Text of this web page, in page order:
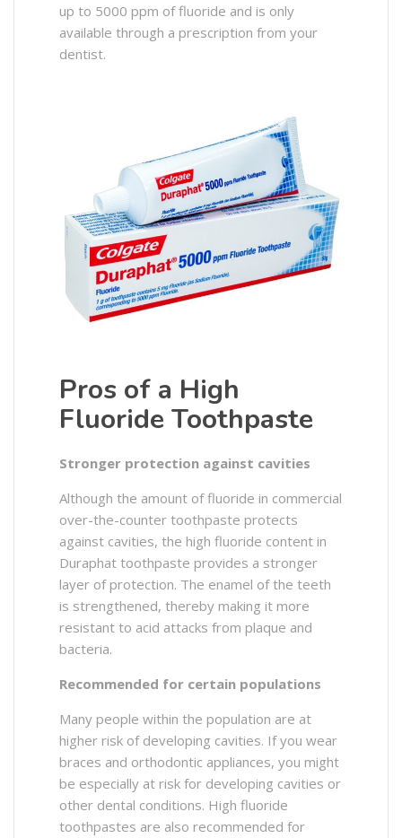
up to 5000 ppm of fluoride and is only
available through a prescription from your
dentist.
Pros of a High
Fluoride Toothpaste
Stronger protection against cavities
Although the amount of fluoride in commercial
over-the-counter toothpaste protects
against cavities, the high fluoride content in
Duraphat toothpaste provides a stronger
layer of protection. The enamel of the teeth
is strengthened, thereby making it more
resistant to acid attacks from plaque and
bacteria.
Recommended for certain populations
Many people within the population are at
higher risk of developing cavities. If you wear
braces and orthodontic appliances, you might
be especially at risk for developing cavities or
other dental conditions. High fluoride
toothpastes are also recommended for